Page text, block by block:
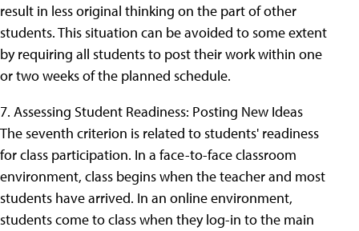
result in less original thinking on the part of other
students. This situation can be avoided to some extent
by requiring all students to post their work within one
or two weeks of the planned schedule.
7. Assessing Student Readiness: Posting New Ideas
The seventh criterion is related to students' readiness
for class participation. In a face-to-face classroom
environment, class begins when the teacher and most
students have arrived. In an online environment,
students come to class when they log-in to the main